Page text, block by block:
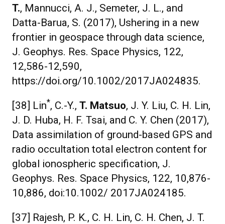
T., Mannucci, A. J., Semeter, J. L., and
Datta-Barua, S. (2017), Ushering in a new
frontier in geospace through data science,
J. Geophys. Res. Space Physics, 122,
12,586-12,590,
https://doi.org/10.1002/2017JA024835.
[38] Lin*, C.-Y., T. Matsuo, J. Y. Liu, C. H. Lin,
J. D. Huba, H. F. Tsai, and C. Y. Chen (2017),
Data assimilation of ground-based GPS and
radio occultation total electron content for
global ionospheric specification, J.
Geophys. Res. Space Physics, 122, 10,876-
10,886, doi:10.1002/ 2017JA024185.
[37] Rajesh, P. K., C. H. Lin, C. H. Chen, J. T.